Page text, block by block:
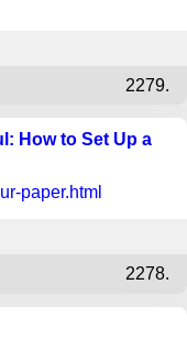
2279.
How to Set Up a
paper.html
2278.